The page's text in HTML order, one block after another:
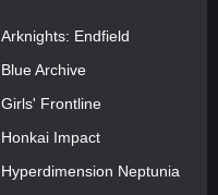
Arknights: Endfield
Blue Archive
Girls' Frontline
Honkai Impact
Hyperdimension Neptunia